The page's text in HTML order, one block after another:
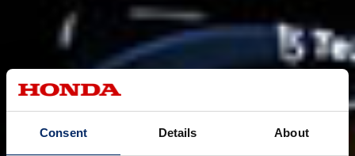
Consent Details About